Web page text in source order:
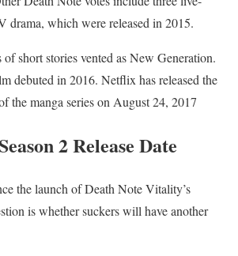
drama, which were released in 2015.
short stories vented as New Generation.
debuted in 2016. Netflix has released the
the manga series on August 24, 2017
2 Release Date
the launch of Death Note Vitality’s
is whether suckers will have another